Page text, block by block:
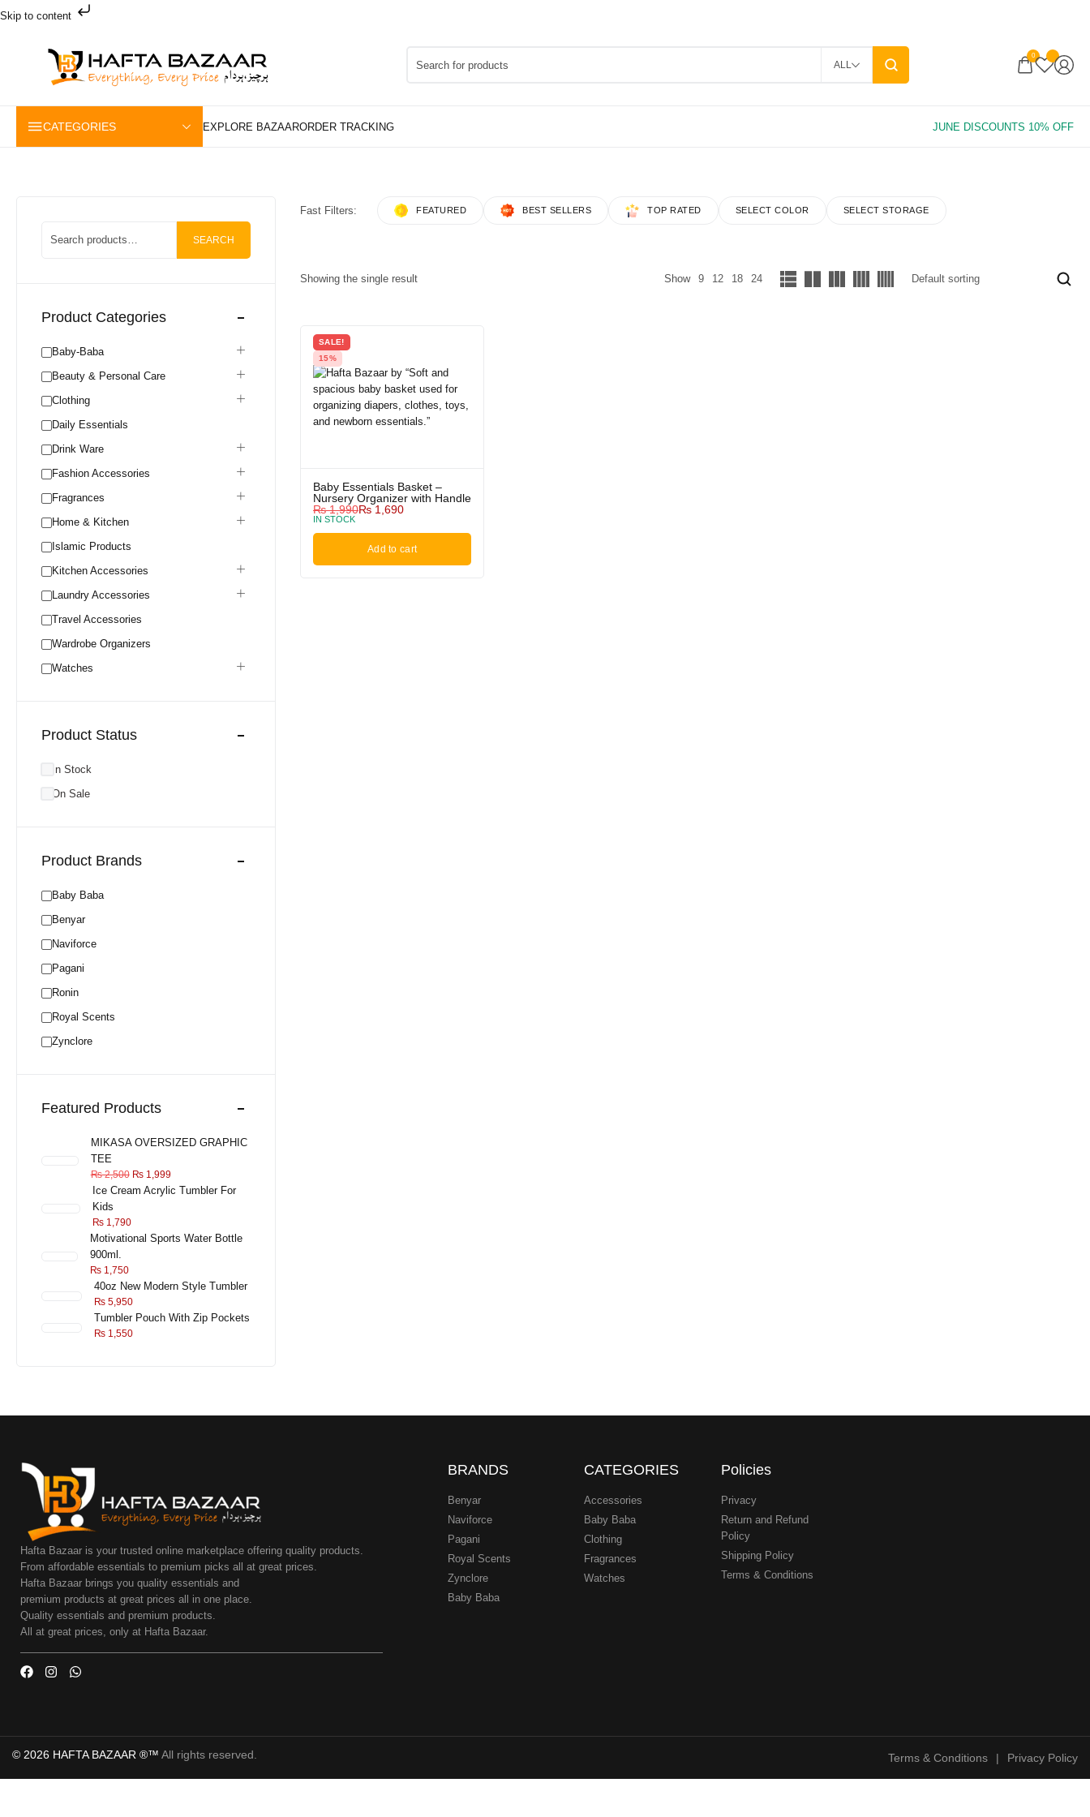
Skip to content
ALL
0
CATEGORIES
SEARCH
Product Categories
Baby-Baba
Beauty & Personal Care
Clothing
Daily Essentials
Drink Ware
Fashion Accessories
Fragrances
Home & Kitchen
Islamic Products
Kitchen Accessories
Laundry Accessories
Travel Accessories
Wardrobe Organizers
Watches
Product Status
In Stock
On Sale
Product Brands
Baby Baba
Benyar
Naviforce
Pagani
Ronin
Royal Scents
Zynclore
Featured Products
MIKASA OVERSIZED GRAPHIC
TEE
₨2,500 ₨1,999
Ice Cream Acrylic Tumbler For
Kids
₨1,790
Motivational Sports Water Bottle
900ml.
₨1,750
40oz New Modern Style Tumbler
₨ 5,950
Tumbler Pouch With Zip Pockets
₨ 1,550
Fast Filters: FEATURED BEST SELLERS TOP RATED SELECT COLOR SELECT STORAGE
Showing the single result Show 9 12 18 24
SALE!
15%
Baby Essentials Basket –
Nursery Organizer with Handle
₨1,990₨ 1,690
IN STOCK
Add to cart
Hafta Bazaar is your trusted online marketplace offering quality products.
From affordable essentials to premium picks all at great prices.
Hafta Bazaar brings you quality essentials and
premium products at great prices all in one place.
Quality essentials and premium products.
All at great prices, only at Hafta Bazaar.
BRANDS
Benyar
Naviforce
Pagani
Royal Scents
Zynclore
Baby Baba
CATEGORIES
Accessories
Baby Baba
Clothing
Fragrances
Watches
Policies
Privacy
Return and Refund
Policy
Shipping Policy
Terms & Conditions
© 2026 HAFTA BAZAAR ®™ All rights reserved. Terms & Conditions | Privacy Policy